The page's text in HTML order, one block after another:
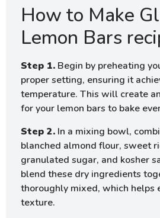
How to Make
Lemon Bars
Step 1. Begin by preheating
proper setting, ensuring it
temperature. This will create
for your lemon bars to bake
Step 2. In a mixing bowl,
blanched almond flour, sweet
granulated sugar, and kosher
blend these dry ingredients
thoroughly mixed, which helps
texture.